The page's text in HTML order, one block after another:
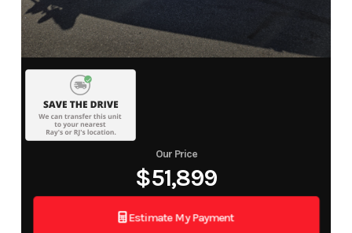
Our Price
$51,899
Estimate My Payment